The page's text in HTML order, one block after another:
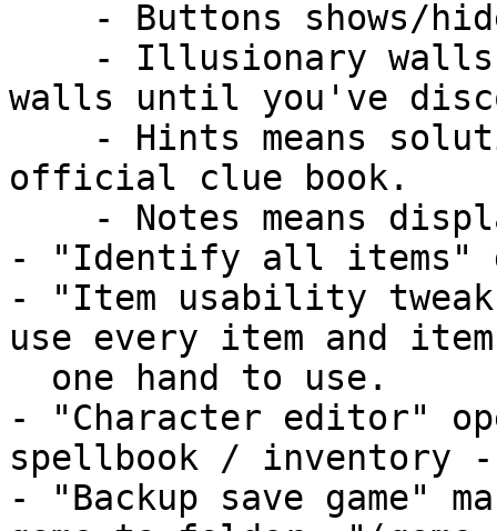
walls until you've
official clue book.
- "Identify all items"
- "Item usability
use every item and
- "Character editor"
spellbook / inventory
- "Backup save game"